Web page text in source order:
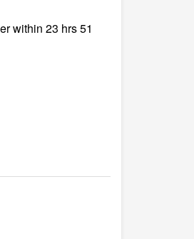
within 23 hrs 51